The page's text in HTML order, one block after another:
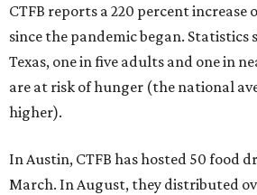
CTFB reports a 220 percent
since the pandemic began.
Texas, one in five adults and one in
are at risk of hunger (the national
higher).
In Austin, CTFB has hosted 50 food
March. In August, they distributed